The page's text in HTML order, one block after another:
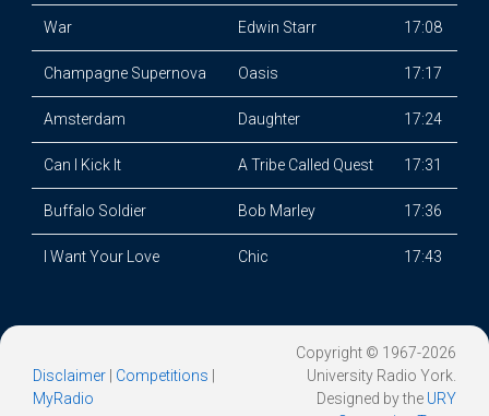
War Edwin Starr 17:08
Champagne Supernova Oasis 17:17
Amsterdam Daughter 17:24
Can I Kick It A Tribe Called Quest 17:31
Buffalo Soldier Bob Marley 17:36
I Want Your Love Chic 17:43
Disclaimer Competitions
MyRadio
Copyright © 1967-2026
University Radio York.
Designed by the URY